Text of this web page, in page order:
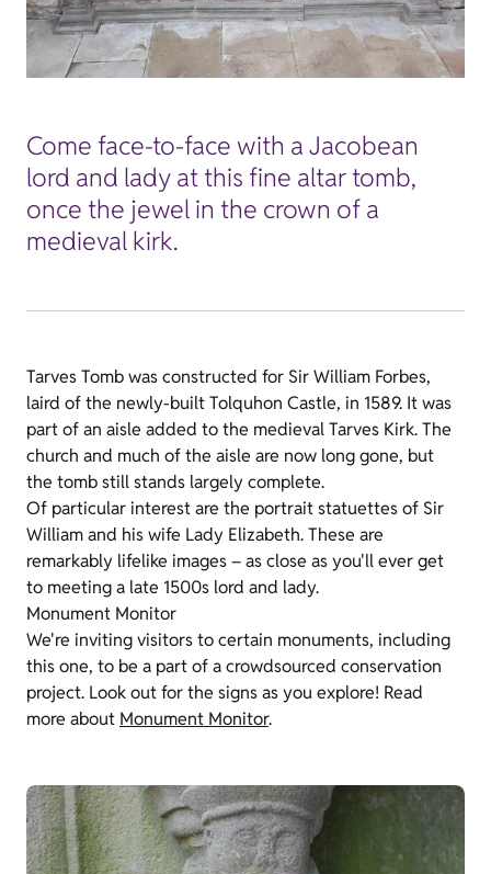
Come face-to-face with a Jacobean
lord and lady at this fine altar tomb,
once the jewel in the crown of a
medieval kirk.
Tarves Tomb was constructed for Sir William Forbes,
laird of the newly-built Tolquhon Castle, in 1589. It was
part of an aisle added to the medieval Tarves Kirk. The
church and much of the aisle are now long gone, but
the tomb still stands largely complete.
Of particular interest are the portrait statuettes of Sir
William and his wife Lady Elizabeth. These are
remarkably lifelike images – as close as you'll ever get
to meeting a late 1500s lord and lady.
Monument Monitor
We're inviting visitors to certain monuments, including
this one, to be a part of a crowdsourced conservation
project. Look out for the signs as you explore! Read
more about Monument Monitor.